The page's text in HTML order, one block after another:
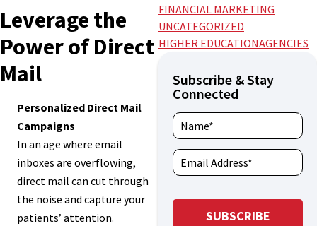
Leverage the
Power of Direct
Mail
Personalized Direct Mail
Campaigns
In an age where email
inboxes are overflowing,
direct mail can cut through
the noise and capture your
patients’ attention.
FINANCIAL MARKETING
UNCATEGORIZED
HIGHER EDUCATIONAGENCIES
Subscribe & Stay
Connected